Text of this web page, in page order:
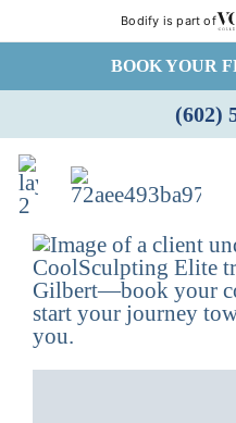
Bodify is part of
to
BOOK YOUR
(602)